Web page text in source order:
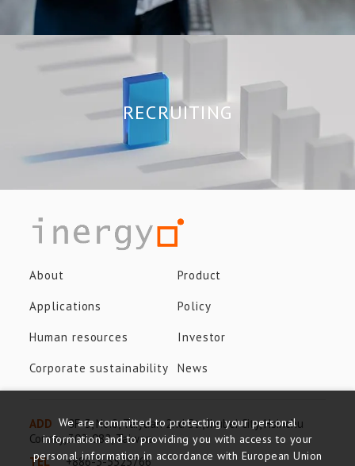
RECRUITING
About Product
Applications Policy
Human resources Investor
Corporate sustainability News
ADD
8F-3, No.8, Taiyuan 2nd St., Jhubei City, Hsinchu
County, 302-082, Taiwan
TEL
+886-3-5525766
We are committed to protecting your personal
information and to providing you with access to your
personal information in accordance with European Union